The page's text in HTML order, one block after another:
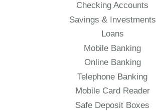
Checking Accounts
Savings & Investments
Loans
Mobile Banking
Online Banking
Telephone Banking
Mobile Card Reader
Safe Deposit Boxes